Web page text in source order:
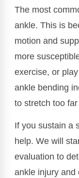
The most
ankle. This is
motion and
more
exercise, or
ankle bending
to stretch too
If you sustain a
help. We will
evaluation to
ankle injury and